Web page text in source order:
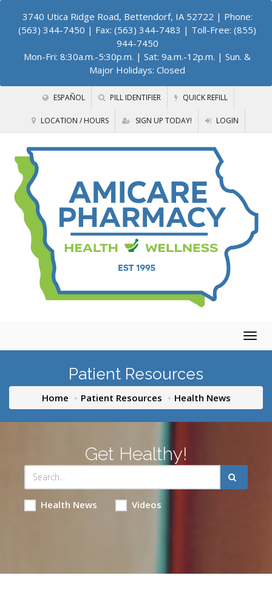
3740 Utica Ridge Road, Bettendorf, IA 52722 | Phone:
(563) 344-7450 | Fax: (563) 344-7483 | Toll-Free: (855)
944-7450
Mon-Fri: 8:30a.m.-5:30p.m. | Sat: 9a.m.-12p.m. | Sun. &
Major Holidays: Closed
ESPAÑOL PILL IDENTIFIER QUICK REFILL
LOCATION / HOURS SIGN UP TODAY! LOGIN
Patient Resources
Home Patient Resources Health News
Get Healthy!
Health News Videos